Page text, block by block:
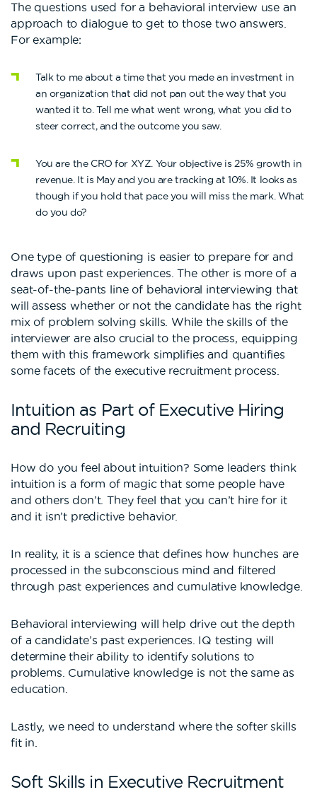
The questions used for a behavioral interview use an
approach to dialogue to get to those two answers.
For example:
Talk to me about a time that you made an investment in
an organization that did not pan out the way that you
wanted it to. Tell me what went wrong, what you did to
steer correct, and the outcome you saw.
You are the CRO for XYZ. Your objective is 25% growth in
revenue. It is May and you are tracking at 10%. It looks as
though if you hold that pace you will miss the mark. What
do you do?
One type of questioning is easier to prepare for and
draws upon past experiences. The other is more of a
seat-of-the-pants line of behavioral interviewing that
will assess whether or not the candidate has the right
mix of problem solving skills. While the skills of the
interviewer are also crucial to the process, equipping
them with this framework simplifies and quantifies
some facets of the executive recruitment process.
Intuition as Part of Executive Hiring
and Recruiting
How do you feel about intuition? Some leaders think
intuition is a form of magic that some people have
and others don’t. They feel that you can’t hire for it
and it isn’t predictive behavior.
In reality, it is a science that defines how hunches are
processed in the subconscious mind and filtered
through past experiences and cumulative knowledge.
Behavioral interviewing will help drive out the depth
of a candidate’s past experiences. IQ testing will
determine their ability to identify solutions to
problems. Cumulative knowledge is not the same as
education.
Lastly, we need to understand where the softer skills
fit in.
Soft Skills in Executive Recruitment